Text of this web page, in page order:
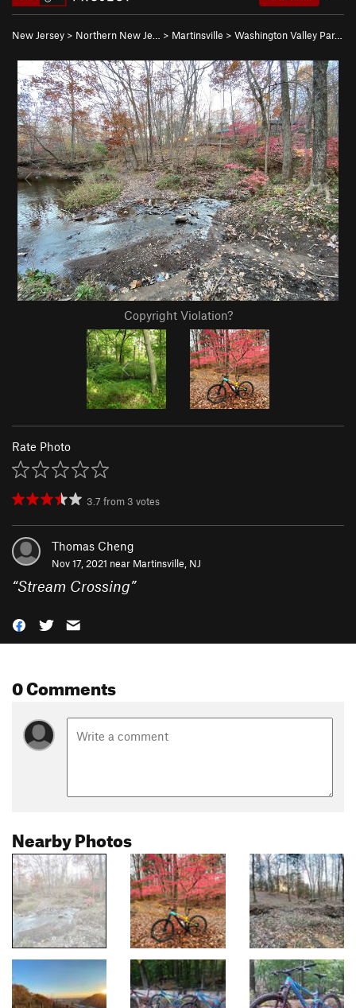
New Jersey > Northern New Je… > Martinsville > Washington Valley Par…
Copyright Violation?
Rate Photo
3.7 from 3 votes
Thomas Cheng
Nov 17, 2021 near Martinsville, NJ
“Stream Crossing”
0 Comments
Nearby Photos